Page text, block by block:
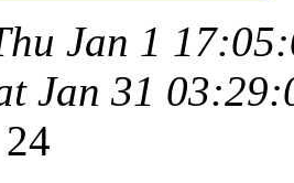
Jan 1
Jan 31
24